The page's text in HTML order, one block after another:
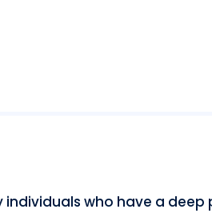
individuals who have a